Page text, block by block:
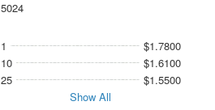
5024
1
$1.7800
10
$1.6100
25
$1.5500
Show All